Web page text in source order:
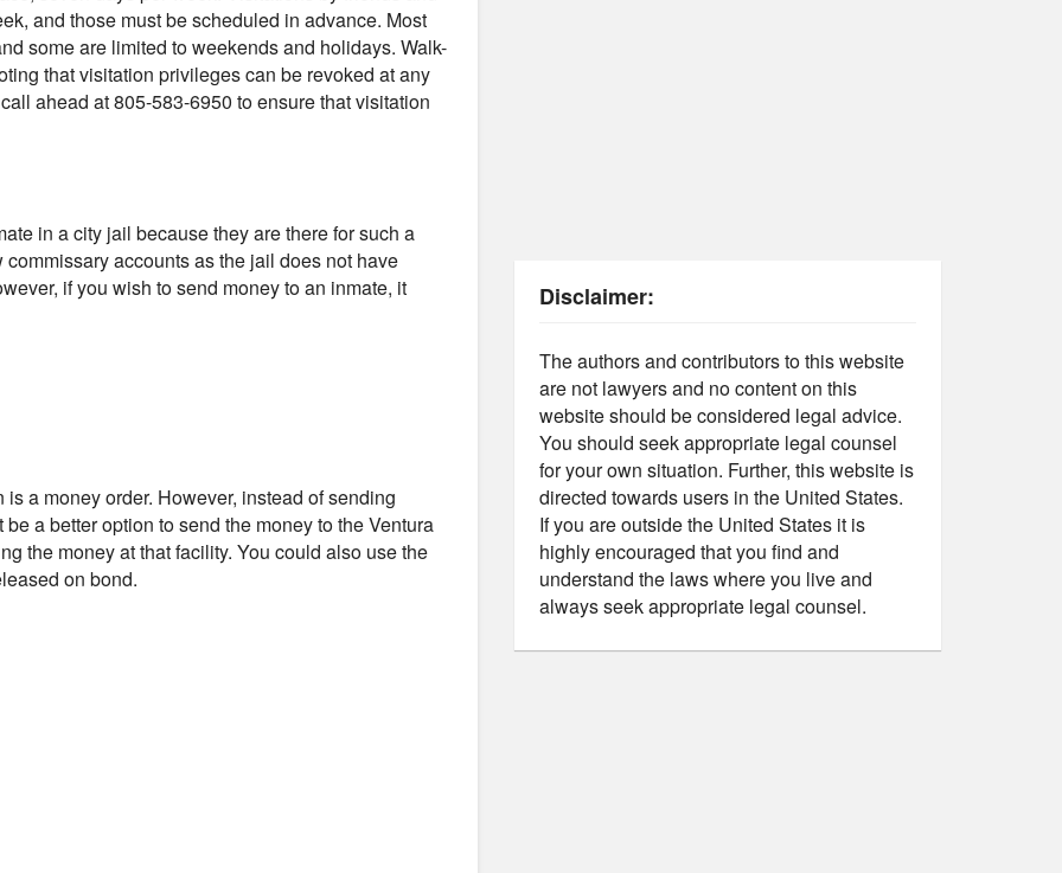
and those must be scheduled in advance. Most
some are limited to weekends and holidays. Walk-
that visitation privileges can be revoked at any
ahead at 805-583-6950 to ensure that visitation
in a city jail because they are there for such a
accounts as the jail does not have
if you wish to send money to an inmate, it
a money order. However, instead of sending
a better option to send the money to the Ventura
the money at that facility. You could also use the
on bond.
Disclaimer:
The authors and contributors to this website
are not lawyers and no content on this
website should be considered legal advice.
You should seek appropriate legal counsel
for your own situation. Further, this website is
directed towards users in the United States.
If you are outside the United States it is
highly encouraged that you find and
understand the laws where you live and
always seek appropriate legal counsel.